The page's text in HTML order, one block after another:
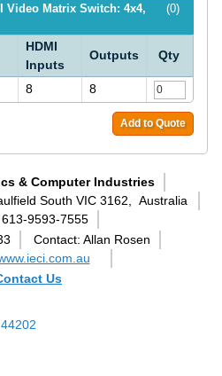
(0)
Video Matrix Switch: 4x4,
HDMI
Inputs
Outputs Qty
8 8
Add to Quote
& Computer Industries
South VIC 3162,
Australia
9593-7555
Contact: Allan Rosen
Us